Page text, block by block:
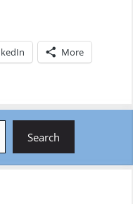
More
Search